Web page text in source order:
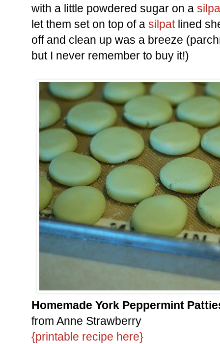
with a little powdered sugar on a
let them set on top of a silpatlined
off and clean up was a breeze
but I never remember to buy it!)
Homemade York Peppermint
from Anne Strawberry
{printable recipe here}